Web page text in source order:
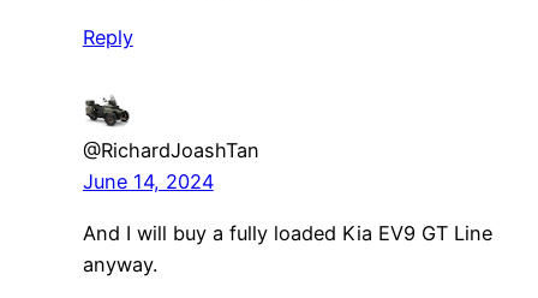
Reply
@RichardJoashTan
June 14, 2024
And I will buy a fully loaded Kia EV9 GT Line
anyway.